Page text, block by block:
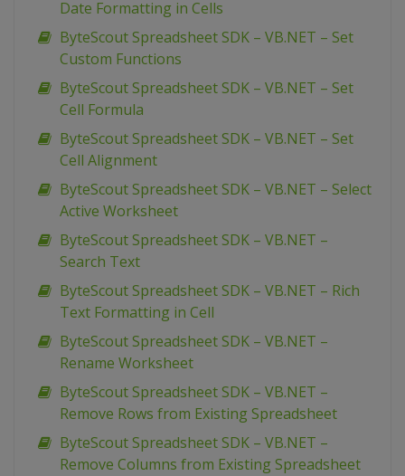
Date Formatting in Cells
ByteScout Spreadsheet SDK – VB.NET – Set
Custom Functions
ByteScout Spreadsheet SDK – VB.NET – Set
Cell Formula
ByteScout Spreadsheet SDK – VB.NET – Set
Cell Alignment
ByteScout Spreadsheet SDK – VB.NET – Select
Active Worksheet
ByteScout Spreadsheet SDK – VB.NET –
Search Text
ByteScout Spreadsheet SDK – VB.NET – Rich
Text Formatting in Cell
ByteScout Spreadsheet SDK – VB.NET –
Rename Worksheet
ByteScout Spreadsheet SDK – VB.NET –
Remove Rows from Existing Spreadsheet
ByteScout Spreadsheet SDK – VB.NET –
Remove Columns from Existing Spreadsheet